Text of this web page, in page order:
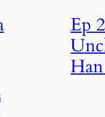
Ep